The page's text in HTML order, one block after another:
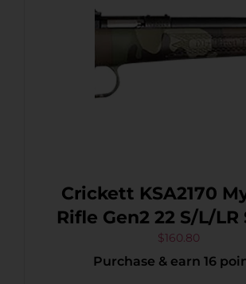
Crickett KSA2170
Rifle Gen2 22 S/L/
Shot 16.10″ Blued
Receiver, M81
$160.80
Purchase & earn 16